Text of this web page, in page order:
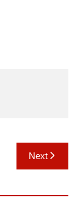
Next